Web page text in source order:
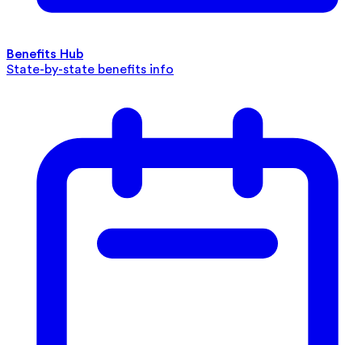
Benefits Hub
State-by-state benefits info